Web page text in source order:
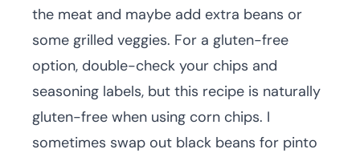
the meat and maybe add extra beans or
some grilled veggies. For a gluten-free
option, double-check your chips and
seasoning labels, but this recipe is naturally
gluten-free when using corn chips. I
sometimes swap out black beans for pinto